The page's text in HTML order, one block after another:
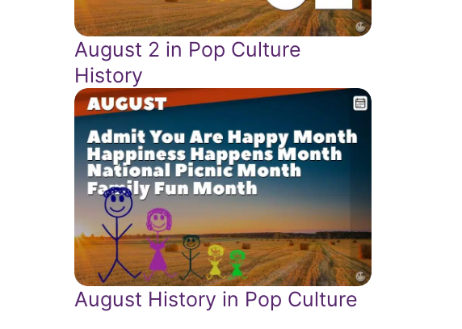
August 2 in Pop Culture
History
August History in Pop Culture